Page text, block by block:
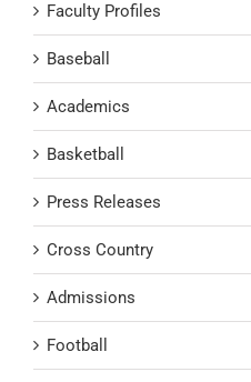
Faculty Profiles
Baseball
Academics
Basketball
Press Releases
Cross Country
Admissions
Football